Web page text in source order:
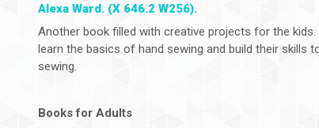
Alexa Ward. (X 646.2 W256).
Another book filled with creative projects for the kids.
learn the basics of hand sewing and build their skills
sewing.
Books for Adults